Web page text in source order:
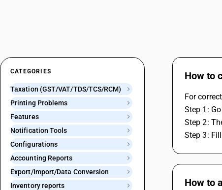
CATEGORIES
Taxation (GST/VAT/TDS/TCS/RCM)
Printing Problems
Features
Notification Tools
Configurations
Accounting Reports
Export/Import/Data Conversion
Inventory reports
How to
For
Step 1:
Step 2:
Step 3:
How to